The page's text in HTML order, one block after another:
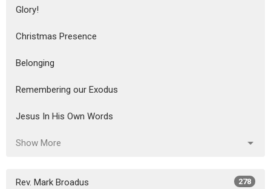
Glory!
Christmas Presence
Belonging
Remembering our Exodus
Jesus In His Own Words
Show More
Rev. Mark Broadus 278